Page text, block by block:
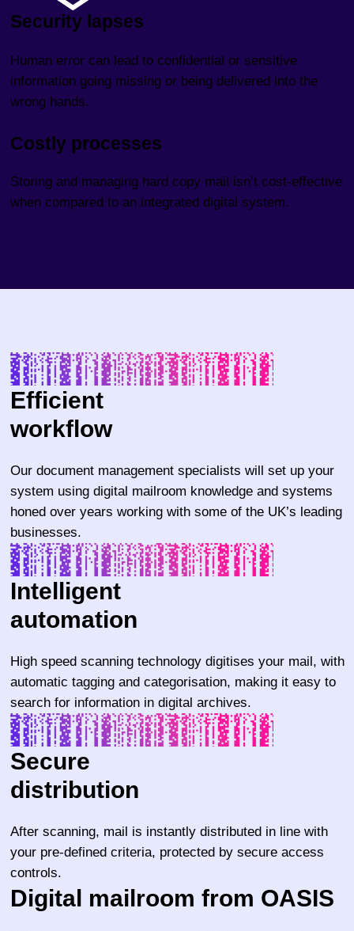
Security lapses
Human error can lead to confidential or sensitive
information going missing or being delivered into the
wrong hands.
Costly processes
Storing and managing hard copy mail isn’t cost-effective
when compared to an integrated digital system.
Efficient
workflow
Our document management specialists will set up your
system using digital mailroom knowledge and systems
honed over years working with some of the UK’s leading
businesses.
Intelligent
automation
High speed scanning technology digitises your mail, with
automatic tagging and categorisation, making it easy to
search for information in digital archives.
Secure
distribution
After scanning, mail is instantly distributed in line with
your pre-defined criteria, protected by secure access
controls.
Digital mailroom from OASIS